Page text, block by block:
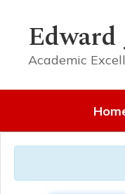
Edward
Academic